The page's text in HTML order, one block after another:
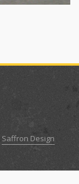
Saffron Design